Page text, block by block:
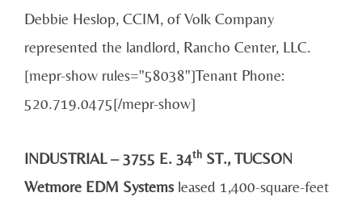
Debbie Heslop, CCIM, of Volk Company
represented the landlord, Rancho Center, LLC.
[mepr-show rules="58038"]Tenant Phone:
520.719.0475[/mepr-show]
INDUSTRIAL – 3755 E. 34th ST., TUCSON
Wetmore EDM Systems leased 1,400-square-feet